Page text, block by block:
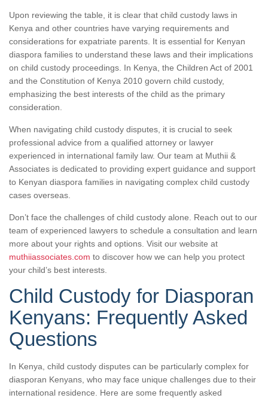
Upon reviewing the table, it is clear that child custody laws in
Kenya and other countries have varying requirements and
considerations for expatriate parents. It is essential for Kenyan
diaspora families to understand these laws and their implications
on child custody proceedings. In Kenya, the Children Act of 2001
and the Constitution of Kenya 2010 govern child custody,
emphasizing the best interests of the child as the primary
consideration.
When navigating child custody disputes, it is crucial to seek
professional advice from a qualified attorney or lawyer
experienced in international family law. Our team at Muthii &
Associates is dedicated to providing expert guidance and support
to Kenyan diaspora families in navigating complex child custody
cases overseas.
Don’t face the challenges of child custody alone. Reach out to our
team of experienced lawyers to schedule a consultation and learn
more about your rights and options. Visit our website at
muthiiassociates.com to discover how we can help you protect
your child’s best interests.
Child Custody for Diasporan
Kenyans: Frequently Asked
Questions
In Kenya, child custody disputes can be particularly complex for
diasporan Kenyans, who may face unique challenges due to their
international residence. Here are some frequently asked